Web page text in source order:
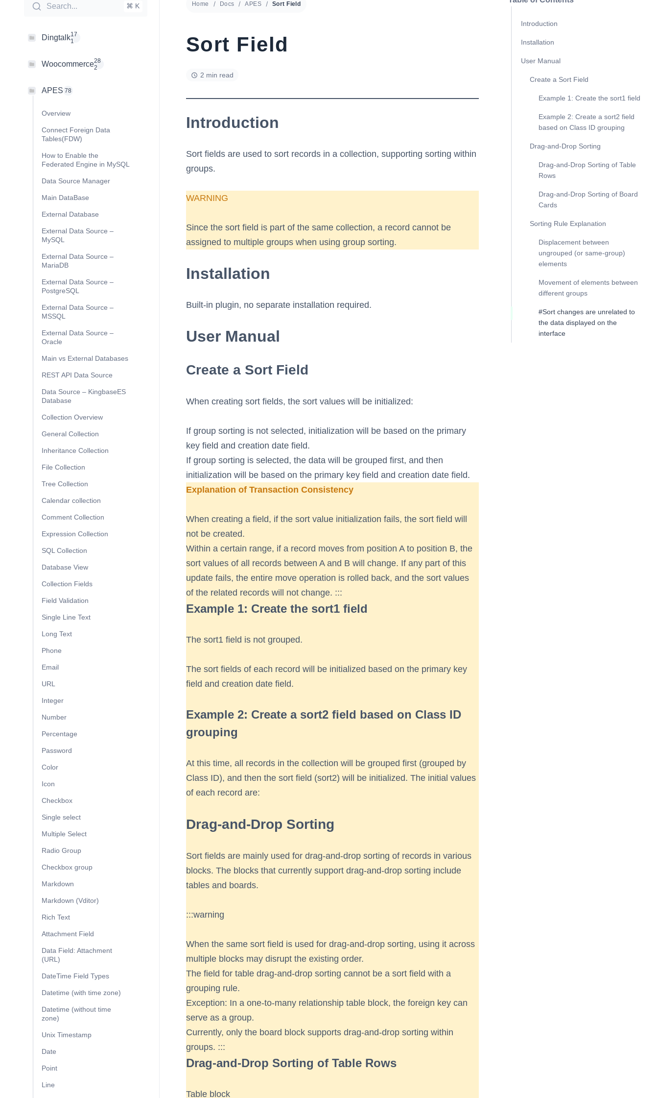
Search... ⌘ K
Dingtalk17
1
Woocommerce28
2
APES 78
Overview
Connect Foreign Data
Tables(FDW)
How to Enable the
Federated Engine in MySQL
Data Source Manager
Main DataBase
External Database
External Data Source –
MySQL
External Data Source –
MariaDB
External Data Source –
PostgreSQL
External Data Source –
MSSQL
External Data Source –
Oracle
Main vs External Databases
REST API Data Source
Data Source – KingbaseES
Database
Collection Overview
General Collection
Inheritance Collection
File Collection
Tree Collection
Calendar collection
Comment Collection
Expression Collection
SQL Collection
Database View
Collection Fields
Field Validation
Single Line Text
Long Text
Phone
Email
URL
Integer
Number
Percentage
Password
Color
Icon
Checkbox
Single select
Multiple Select
Radio Group
Checkbox group
Markdown
Markdown (Vditor)
Rich Text
Attachment Field
Data Field: Attachment
(URL)
DateTime Field Types
Datetime (with time zone)
Datetime (without time
zone)
Unix Timestamp
Date
Point
Line
Home Docs APES Sort Field
Sort Field
2 min read
Introduction
Sort fields are used to sort records in a collection, supporting sorting within
groups.
WARNING
Since the sort field is part of the same collection, a record cannot be
assigned to multiple groups when using group sorting.
Installation
Built-in plugin, no separate installation required.
User Manual
Create a Sort Field
When creating sort fields, the sort values will be initialized:
If group sorting is not selected, initialization will be based on the primary
key field and creation date field.
If group sorting is selected, the data will be grouped first, and then
initialization will be based on the primary key field and creation date field.
Explanation of Transaction Consistency
When creating a field, if the sort value initialization fails, the sort field will
not be created.
Within a certain range, if a record moves from position A to position B, the
sort values of all records between A and B will change. If any part of this
update fails, the entire move operation is rolled back, and the sort values
of the related records will not change. :::
Example 1: Create the sort1 field
The sort1 field is not grouped.
The sort fields of each record will be initialized based on the primary key
field and creation date field.
Example 2: Create a sort2 field based on Class ID
grouping
At this time, all records in the collection will be grouped first (grouped by
Class ID), and then the sort field (sort2) will be initialized. The initial values
of each record are:
Drag-and-Drop Sorting
Sort fields are mainly used for drag-and-drop sorting of records in various
blocks. The blocks that currently support drag-and-drop sorting include
tables and boards.
:::warning
When the same sort field is used for drag-and-drop sorting, using it across
multiple blocks may disrupt the existing order.
The field for table drag-and-drop sorting cannot be a sort field with a
grouping rule.
Exception: In a one-to-many relationship table block, the foreign key can
serve as a group.
Currently, only the board block supports drag-and-drop sorting within
groups. :::
Drag-and-Drop Sorting of Table Rows
Table block
Introduction
Installation
User Manual
Create a Sort Field
Example 1: Create the sort1 field
Example 2: Create a sort2 field
based on Class ID grouping
Drag-and-Drop Sorting
Drag-and-Drop Sorting of Table
Rows
Drag-and-Drop Sorting of Board
Cards
Sorting Rule Explanation
Displacement between
ungrouped (or same-group)
elements
Movement of elements between
different groups
#Sort changes are unrelated to
the data displayed on the
interface